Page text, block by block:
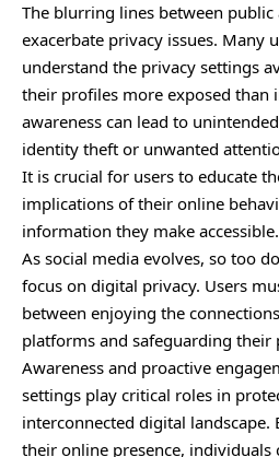
The blurring lines between
exacerbate privacy issues. Many
understand the privacy settings
their profiles more exposed than
awareness can lead to
identity theft or unwanted
It is crucial for users to educate
implications of their online
information they make accessible.
As social media evolves, so too
focus on digital privacy. Users
between enjoying the
platforms and safeguarding
Awareness and proactive
settings play critical roles in
interconnected digital
their online presence, individuals